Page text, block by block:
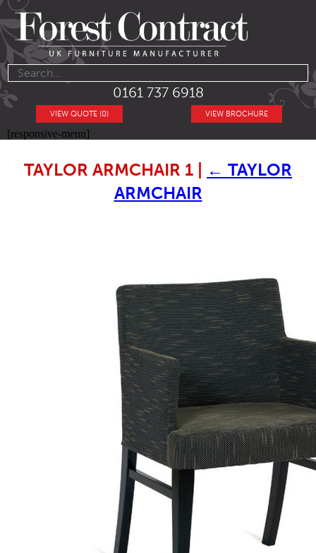
0161 737 6918
VIEW BROCHURE
VIEW QUOTE (0)
[responsive-menu]
TAYLOR ARMCHAIR 1 ← TAYLOR
ARMCHAIR